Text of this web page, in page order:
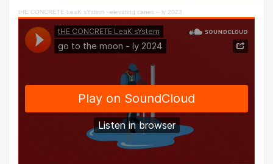
tHE CONCRETE LeaK sYstem · elevating canes – ly 2023